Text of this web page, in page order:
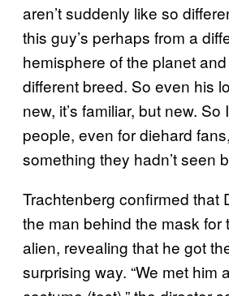
aren’t suddenly like so
this guy’s perhaps from a
hemisphere of the planet
different breed. So even his
new, it’s familiar, but new. So
people, even for diehard
something they hadn’t seen
Trachtenberg confirmed that
the man behind the mask for
alien, revealing that he got
surprising way. “We met him